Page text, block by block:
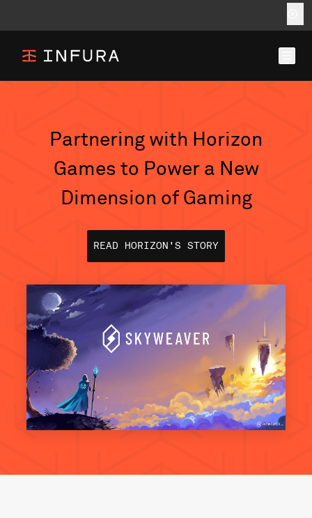
Partnering with Horizon
Games to Power a New
Dimension of Gaming
READ HORIZON'S STORY